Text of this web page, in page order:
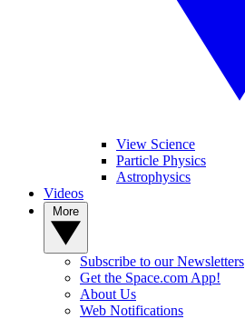
View Science
Particle Physics
Astrophysics
Videos
Subscribe to our Newsletters
Get the Space.com App!
About Us
Web Notifications